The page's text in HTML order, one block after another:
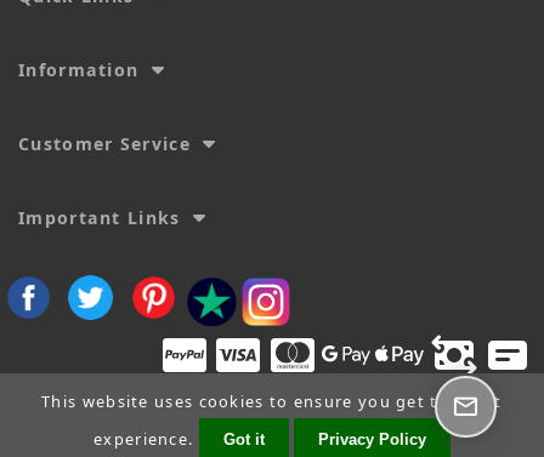
Information
Customer Service
Important Links
Copyright © 2026SecTime Watch Straps
This website uses cookies to ensure you get the best
experience.
Got it Privacy Policy